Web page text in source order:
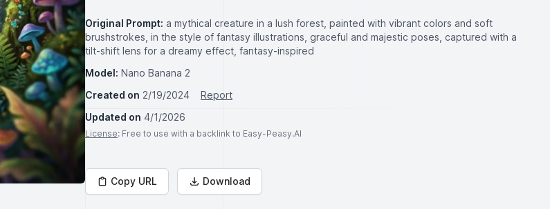
Original Prompt: a mythical creature in a lush forest, painted with vibrant colors and soft
brushstrokes, in the style of fantasy illustrations, graceful and majestic poses, captured with a
tilt-shift lens for a dreamy effect, fantasy-inspired
Model: Nano Banana 2
Created on 2/19/2024
Report
Updated on 4/1/2026
License: Free to use with a backlink to Easy-Peasy.AI
Copy URL Download